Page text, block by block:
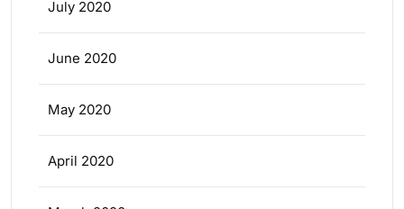
July 2020
June 2020
May 2020
April 2020